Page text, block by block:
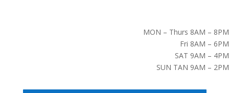
MON – Thurs 8AM – 8PM
Fri 8AM – 6PM
SAT 9AM – 4PM
SUN TAN 9AM – 2PM